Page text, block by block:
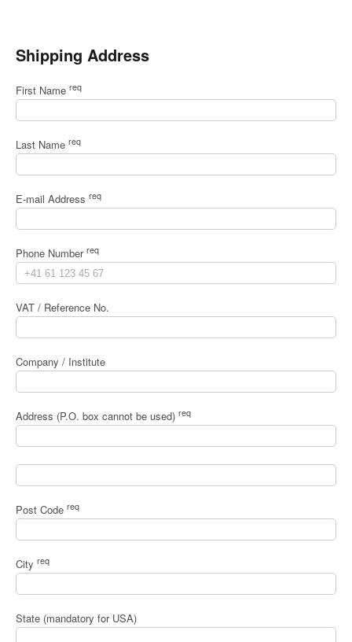
Shipping Address
First Name req
Last Name req
E-mail Address req
Phone Number req
VAT / Reference No.
Company / Institute
Address (P.O. box cannot be used) req
Post Code req
City req
State (mandatory for USA)